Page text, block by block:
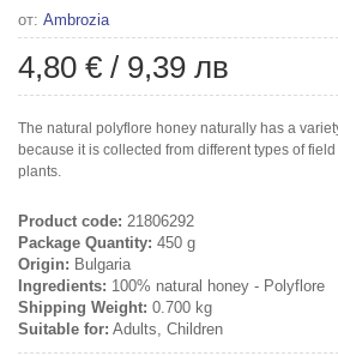
от: Ambrozia
4,80 € / 9,39 лв
The natural polyflore honey naturally has a
because it is collected from different types of
plants.
Product code: 21806292
Package Quantity: 450 g
Origin: Bulgaria
Ingredients: 100% natural honey - Polyflore
Shipping Weight: 0.700 kg
Suitable for: Adults, Children